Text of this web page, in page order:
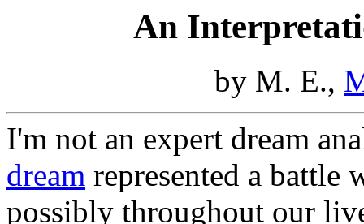
An
by M. E.,
I'm not an expert dream
dream represented a battle
possibly throughout our